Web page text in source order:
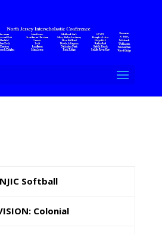
NJIC Softball
Colonial